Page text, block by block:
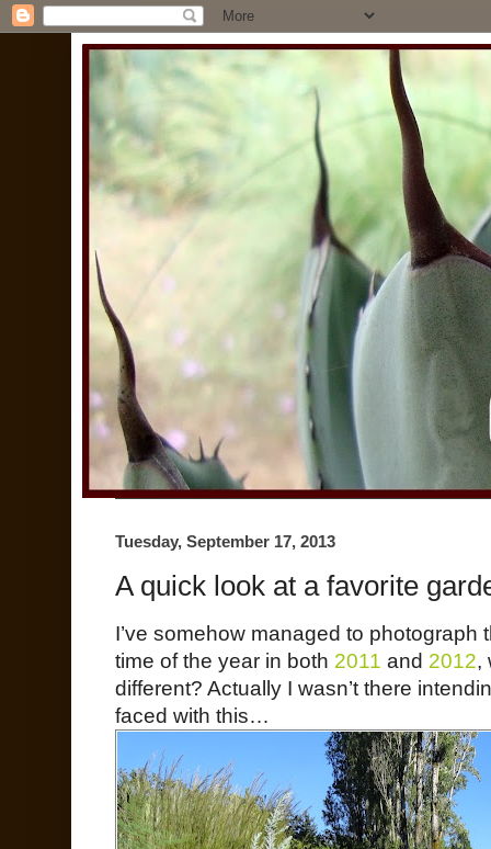
Tuesday, September 17, 2013
A quick look at a favorite
I’ve somehow managed to
time of the year in both 2011 and 2012,
different? Actually I wasn’t there
faced with this…